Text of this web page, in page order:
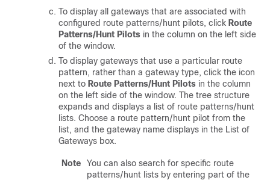
To display all gateways that are associated with
configured route patterns/hunt pilots, click Route
Patterns/Hunt Pilots in the column on the left side
of the window.
To display gateways that use a particular route
pattern, rather than a gateway type, click the icon
next to Route Patterns/Hunt Pilots in the column
on the left side of the window. The tree structure
expands and displays a list of route patterns/hunt
lists. Choose a route pattern/hunt pilot from the
list, and the gateway name displays in the List of
Gateways box.
Note
You can also search for specific route
patterns/hunt lists by entering part of the